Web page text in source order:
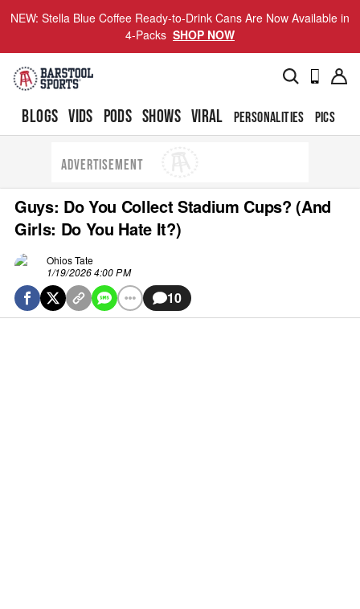
NEW: Stella Blue Coffee Ready-to-Drink Cans Are Now Available in
4-Packs SHOP NOW
BLOGS VIDS PODS SHOWS VIRAL PERSONALITIES PICS
ADVERTISEMENT
Guys: Do You Collect Stadium Cups? (And
Girls: Do You Hate It?)
Ohios Tate
1/19/2026 4:00 PM
10